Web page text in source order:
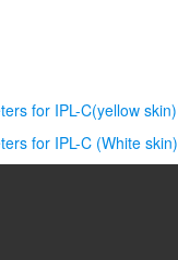
for IPL-C(yellow skin)
for IPL-C (White skin)